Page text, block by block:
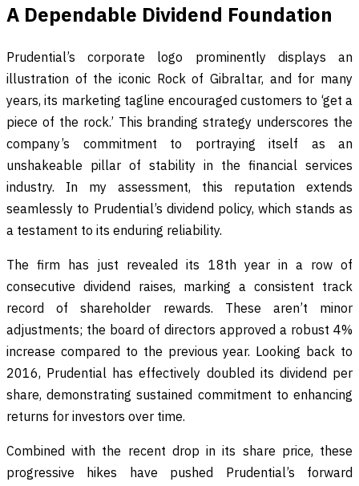
A Dependable Dividend Foundation
Prudential’s corporate logo prominently displays an
illustration of the iconic Rock of Gibraltar, and for many
years, its marketing tagline encouraged customers to ‘get a
piece of the rock.’ This branding strategy underscores the
company’s commitment to portraying itself as an
unshakeable pillar of stability in the financial services
industry. In my assessment, this reputation extends
seamlessly to Prudential’s dividend policy, which stands as
a testament to its enduring reliability.
The firm has just revealed its 18th year in a row of
consecutive dividend raises, marking a consistent track
record of shareholder rewards. These aren’t minor
adjustments; the board of directors approved a robust 4%
increase compared to the previous year. Looking back to
2016, Prudential has effectively doubled its dividend per
share, demonstrating sustained commitment to enhancing
returns for investors over time.
Combined with the recent drop in its share price, these
progressive hikes have pushed Prudential’s forward